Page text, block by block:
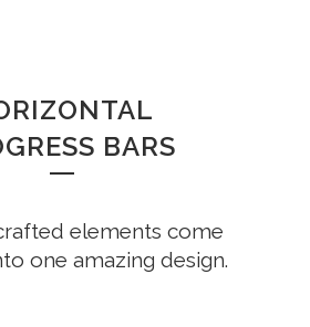
BARS
elements come
one amazing design.